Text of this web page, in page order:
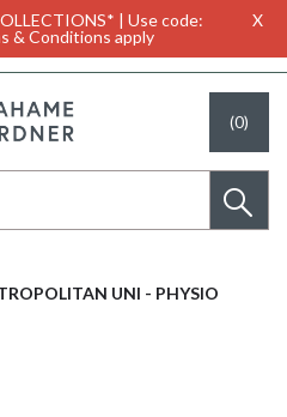
| Use code:
& Conditions apply
X
(0)
UNI - PHYSIO